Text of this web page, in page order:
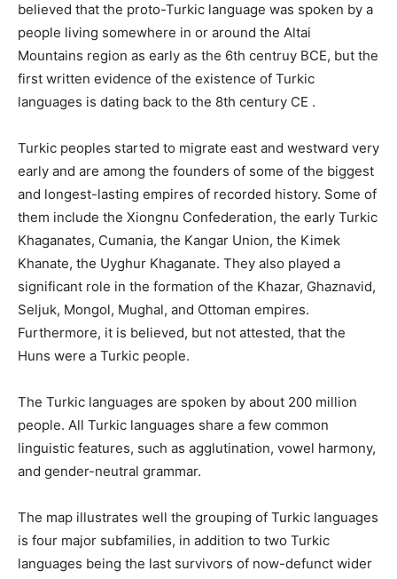
believed that the proto-Turkic language was spoken by a
people living somewhere in or around the Altai
Mountains region as early as the 6th centruy BCE, but the
first written evidence of the existence of Turkic
languages ​​is dating back to the 8th century CE .
Turkic peoples started to migrate east and westward very
early and are among the founders of some of the biggest
and longest-lasting empires of recorded history. Some of
them include the Xiongnu Confederation, the early Turkic
Khaganates, Cumania, the Kangar Union, the Kimek
Khanate, the Uyghur Khaganate. They also played a
significant role in the formation of the Khazar, Ghaznavid,
Seljuk, Mongol, Mughal, and Ottoman empires.
Furthermore, it is believed, but not attested, that the
Huns were a Turkic people.
The Turkic languages ​​are spoken by about 200 million
people. All Turkic languages ​​share a few common
linguistic features, such as agglutination, vowel harmony,
and gender-neutral grammar.
The map illustrates well the grouping of Turkic languages
​​is four major subfamilies, in addition to two Turkic
languages ​​being the last survivors of now-defunct wider